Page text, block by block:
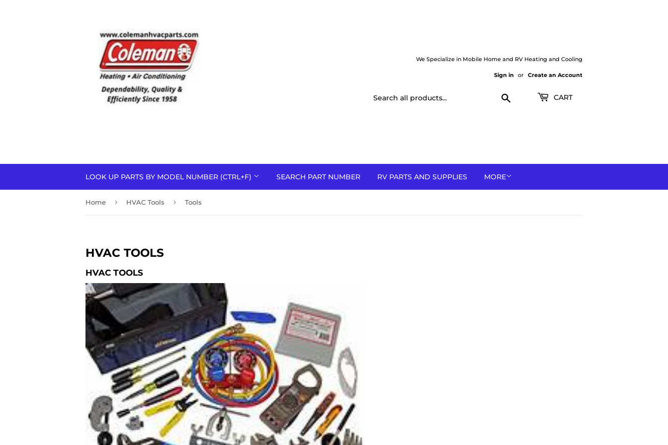
We Specialize in Mobile Home and RV Heating and Cooling
Sign in or Create an Account
CART
LOOK UP PARTS BY MODEL NUMBER (CTRL+F) SEARCH PART NUMBER RV PARTS AND SUPPLIES MORE
Home › HVAC Tools › Tools
HVAC TOOLS
HVAC TOOLS